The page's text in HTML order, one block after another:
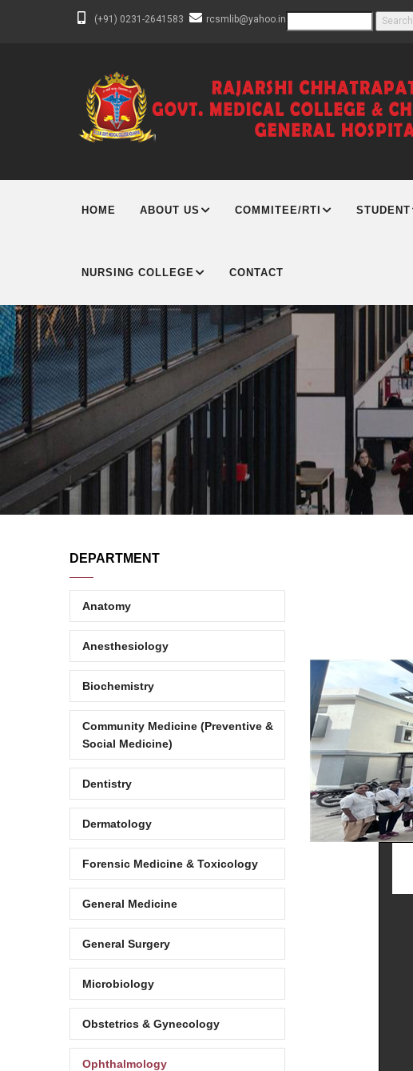
(+91) 0231-2641583 rcsmlib@yahoo.in
NAVIGATION
HOME ABOUT US COMMITEE/RTI STUDENT
NURSING COLLEGE CONTACT
DEPARTMENT
Anatomy
Anesthesiology
Biochemistry
Community Medicine (Preventive &
Social Medicine)
Dentistry
Dermatology
Forensic Medicine & Toxicology
General Medicine
General Surgery
Microbiology
Obstetrics & Gynecology
Ophthalmology